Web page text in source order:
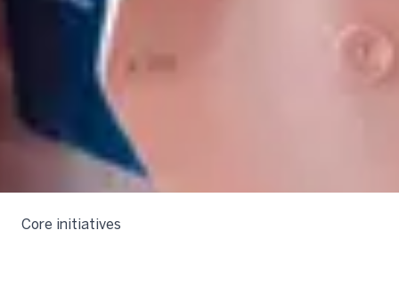
Core initiatives